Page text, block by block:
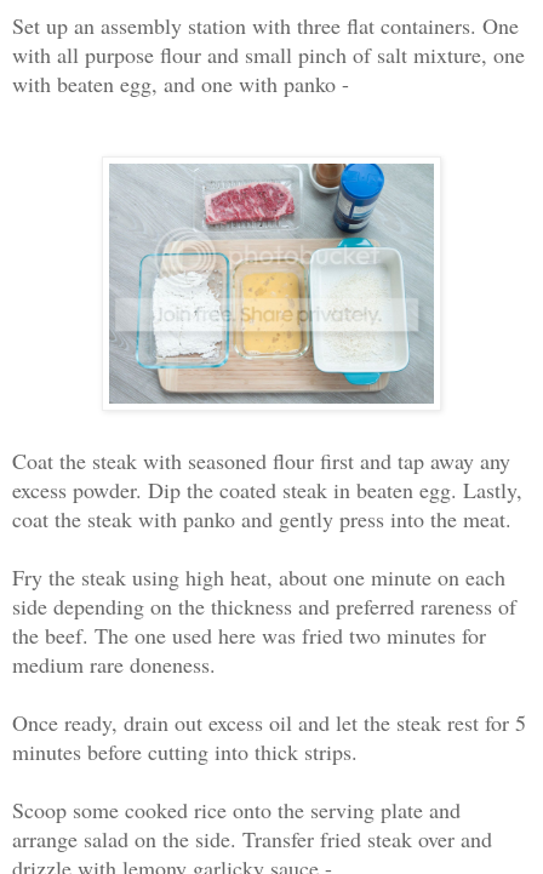
Set up an assembly station with three flat containers. One
with all purpose flour and small pinch of salt mixture, one
with beaten egg, and one with panko -
Coat the steak with seasoned flour first and tap away any
excess powder. Dip the coated steak in beaten egg. Lastly,
coat the steak with panko and gently press into the meat.
Fry the steak using high heat, about one minute on each
side depending on the thickness and preferred rareness of
the beef. The one used here was fried two minutes for
medium rare doneness.
Once ready, drain out excess oil and let the steak rest for 5
minutes before cutting into thick strips.
Scoop some cooked rice onto the serving plate and
arrange salad on the side. Transfer fried steak over and